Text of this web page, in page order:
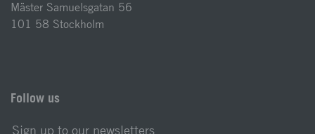
Mäster Samuelsgatan 56
101 58 Stockholm
Follow us
Sign up to our newsletters